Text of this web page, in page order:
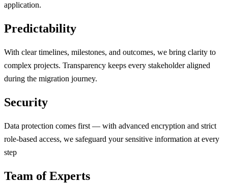
application.
Predictability
With clear timelines, milestones, and outcomes, we bring clarity to
complex projects. Transparency keeps every stakeholder aligned
during the migration journey.
Security
Data protection comes first — with advanced encryption and strict
role-based access, we safeguard your sensitive information at every
step
Team of Experts